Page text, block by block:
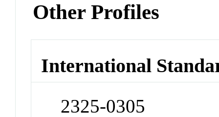
Other Profiles
International
2325-0305